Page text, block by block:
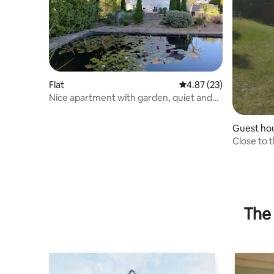
Flat 4.87 out of 5 average
4.87 (23)
Nice apartment with garden, quiet and
Guest
Close to